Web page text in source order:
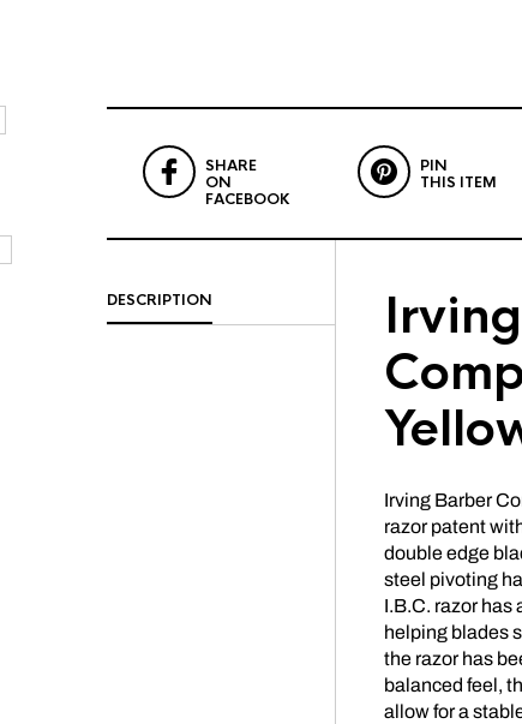
SHARE
ON
FACEBOOK
PIN
THIS ITEM
DESCRIPTION
Irving Barber
razor patent
double edge
steel pivoting
I.B.C. razor
helping blades
the razor has
balanced feel,
allow for a